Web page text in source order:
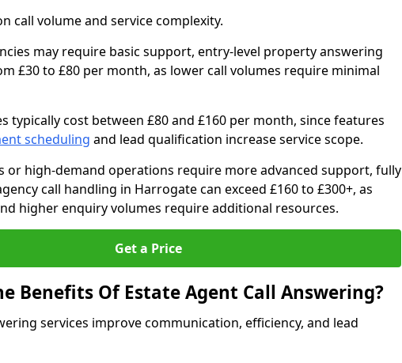
call volume and service complexity.
may require basic support, entry-level property answering
£30 to £80 per month, as lower call volumes require minimal
typically cost between £80 and £160 per month, since features
scheduling and lead qualification increase service scope.
or high-demand operations require more advanced support, fully
call handling in Harrogate can exceed £160 to £300+, as
higher enquiry volumes require additional resources.
Get a Price
Benefits Of Estate Agent Call Answering?
services improve communication, efficiency, and lead